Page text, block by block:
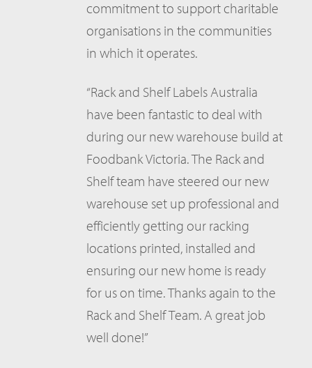
commitment to support charitable
organisations in the communities
in which it operates.
“Rack and Shelf Labels Australia
have been fantastic to deal with
during our new warehouse build at
Foodbank Victoria. The Rack and
Shelf team have steered our new
warehouse set up professional and
efficiently getting our racking
locations printed, installed and
ensuring our new home is ready
for us on time. Thanks again to the
Rack and Shelf Team. A great job
well done!”